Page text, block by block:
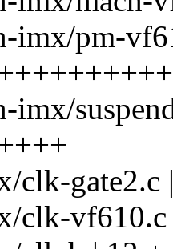
imx/pm-
imx/
clk-gate2.c
clk-vf610.c